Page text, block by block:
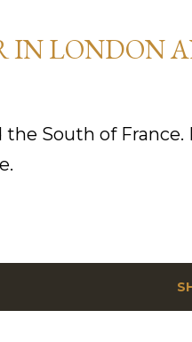
IN LONDON
South of France.